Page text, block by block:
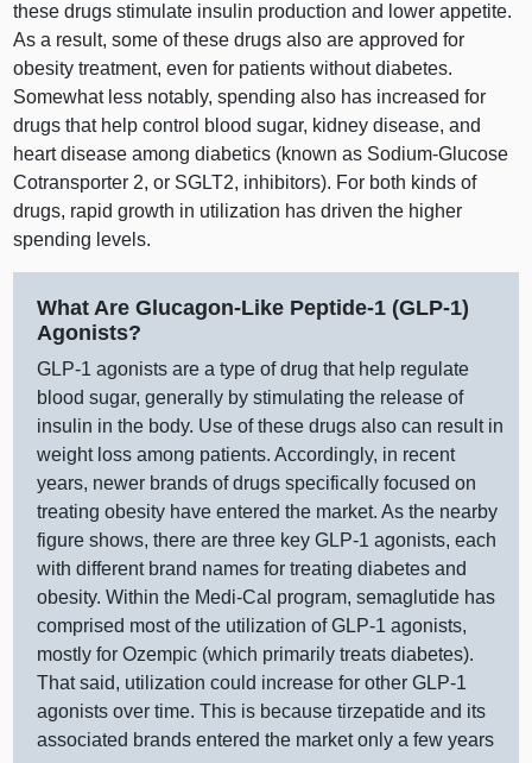
these drugs stimulate insulin production and lower appetite.
As a result, some of these drugs also are approved for
obesity treatment, even for patients without diabetes.
Somewhat less notably, spending also has increased for
drugs that help control blood sugar, kidney disease, and
heart disease among diabetics (known as Sodium‑Glucose
Cotransporter 2, or SGLT2, inhibitors). For both kinds of
drugs, rapid growth in utilization has driven the higher
spending levels.
What Are Glucagon‑Like Peptide‑1 (GLP‑1)
Agonists?
GLP‑1 agonists are a type of drug that help regulate
blood sugar, generally by stimulating the release of
insulin in the body. Use of these drugs also can result in
weight loss among patients. Accordingly, in recent
years, newer brands of drugs specifically focused on
treating obesity have entered the market. As the nearby
figure shows, there are three key GLP‑1 agonists, each
with different brand names for treating diabetes and
obesity. Within the Medi‑Cal program, semaglutide has
comprised most of the utilization of GLP‑1 agonists,
mostly for Ozempic (which primarily treats diabetes).
That said, utilization could increase for other GLP‑1
agonists over time. This is because tirzepatide and its
associated brands entered the market only a few years